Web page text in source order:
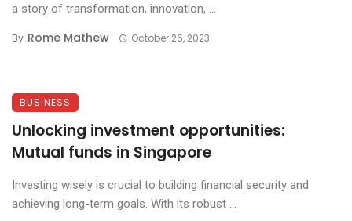
a story of transformation, innovation, ...
By Rome Mathew October 26, 2023
BUSINESS
Unlocking investment opportunities:
Mutual funds in Singapore
Investing wisely is crucial to building financial security and
achieving long-term goals. With its robust ...